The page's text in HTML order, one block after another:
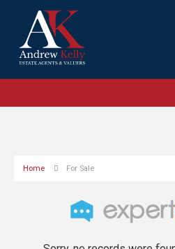
Home For Sale